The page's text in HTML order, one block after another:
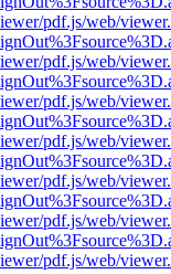
pdf.js/web/
pdf.js/web/
pdf.js/web/
pdf.js/web/
pdf.js/web/
pdf.js/web/
pdf.js/web/